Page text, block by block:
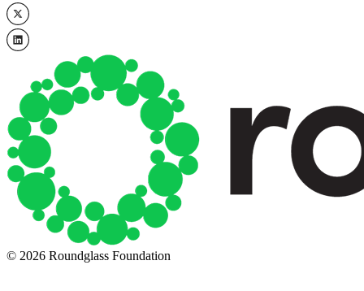
© 2026 Roundglass Foundation